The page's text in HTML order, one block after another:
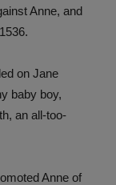
Anne, and
on Jane
baby boy,
an all-too-
Anne of